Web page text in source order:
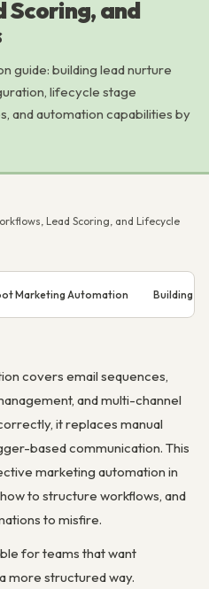
and
guide: building lead nurture
lifecycle stage
and automation capabilities by
Lead Scoring, and Lifecycle
Marketing Automation Building a
covers email sequences,
and multi-channel
it replaces manual
based communication. This
marketing automation in
to structure workflows, and
to misfire.
for teams that want
more structured way.